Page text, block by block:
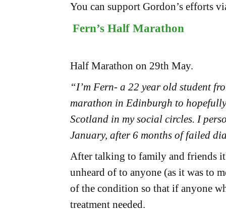
You can support Gordon’s efforts
Fern’s Half Marathon
Half Marathon on 29th May.
“I’m Fern- a 22 year old student
marathon in Edinburgh to hopefully
Scotland in my social circles. I
January, after 6 months of failed
After talking to family and friends it
unheard of to anyone (as it was to
of the condition so that if anyone
treatment needed.